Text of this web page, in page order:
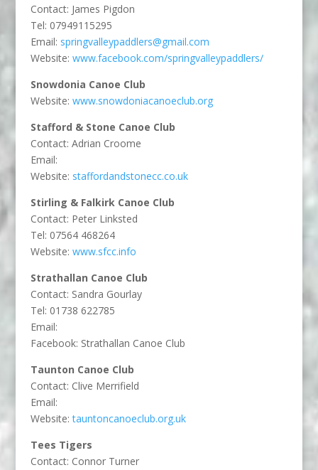
Contact: James Pigdon
Tel: 07949115295
Email: springvalleypaddlers@gmail.com
Website: www.facebook.com/springvalleypaddlers/
Snowdonia Canoe Club
Website: www.snowdoniacanoeclub.org
Stafford & Stone Canoe Club
Contact: Adrian Croome
Email:
Website: staffordandstonecc.co.uk
Stirling & Falkirk Canoe Club
Contact: Peter Linksted
Tel: 07564 468264
Website: www.sfcc.info
Strathallan Canoe Club
Contact: Sandra Gourlay
Tel: 01738 622785
Email:
Facebook: Strathallan Canoe Club
Taunton Canoe Club
Contact: Clive Merrifield
Email:
Website:tauntoncanoeclub.org.uk
Tees Tigers
Contact: Connor Turner